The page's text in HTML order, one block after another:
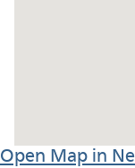
Open Map in